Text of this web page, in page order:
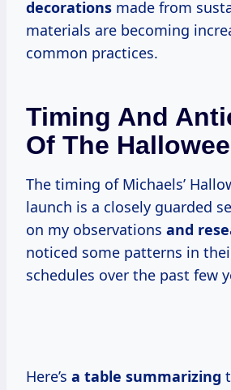
decorations made from
materials are becoming
common practices.
Timing And
Of The
The timing of Michaels’
launch is a closely guarded
on my observations and
noticed some patterns in
schedules over the past few
Here’s a table summarizing